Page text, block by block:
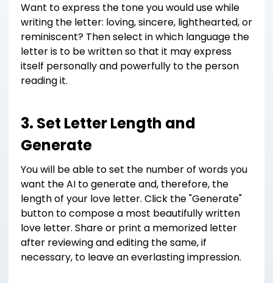
Want to express the tone you would use while
writing the letter: loving, sincere, lighthearted, or
reminiscent? Then select in which language the
letter is to be written so that it may express
itself personally and powerfully to the person
reading it.
3. Set Letter Length and
Generate
You will be able to set the number of words you
want the AI to generate and, therefore, the
length of your love letter. Click the "Generate"
button to compose a most beautifully written
love letter. Share or print a memorized letter
after reviewing and editing the same, if
necessary, to leave an everlasting impression.